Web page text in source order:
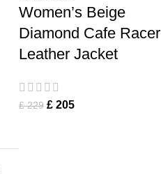
Women’s Beige
Diamond Cafe Racer
Leather Jacket
£229 £205